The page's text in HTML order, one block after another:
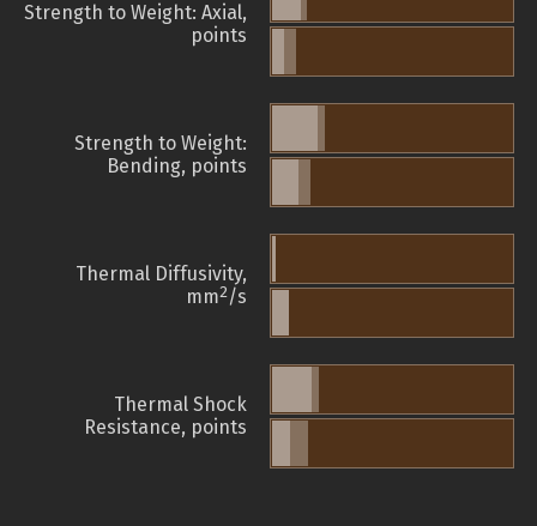
Strength to Weight: Axial,
points
Strength to Weight:
Bending, points
Thermal Diffusivity,
mm2/s
Thermal Shock
Resistance, points